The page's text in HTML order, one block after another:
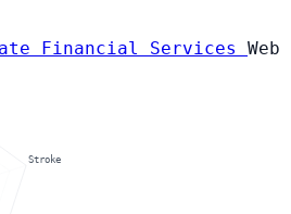
Financial Services Web
Stroke